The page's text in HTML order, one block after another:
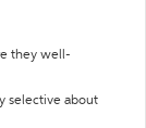
they well-
selective about